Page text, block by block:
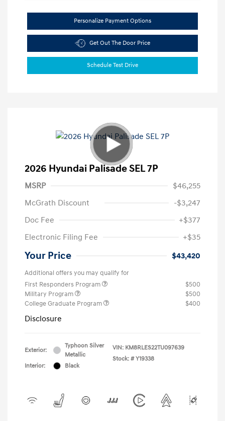
Personalize Payment Options
Get Out The Door Price
Schedule Test Drive
2026 Hyundai Palisade SEL 7P
MSRP
$46,255
McGrath Discount
-$3,247
Doc Fee
+$377
Electronic Filing Fee
+$35
Your Price $43,420
Additional offers you may qualify for
First Responders Program
$500
Military Program
$500
College Graduate Program
$400
Disclosure
Exterior:
Typhoon Silver
Metallic
Interior:
Black
VIN: KM8RLES22TU097639
Stock: # Y19338